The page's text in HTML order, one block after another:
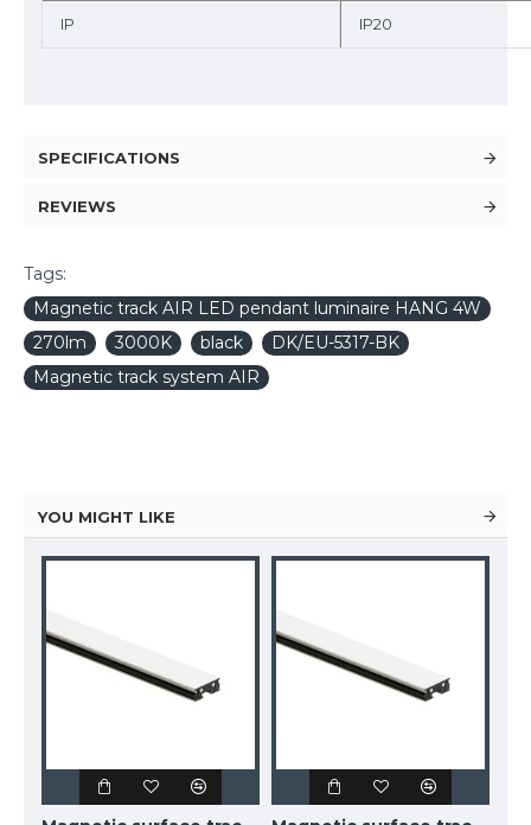
IP IP20
SPECIFICATIONS
REVIEWS
Tags:
Magnetic track AIR LED pendant luminaire HANG 4W
270lm
3000K black
DK/EU-5317-BK
Magnetic track system AIR
YOU MIGHT LIKE